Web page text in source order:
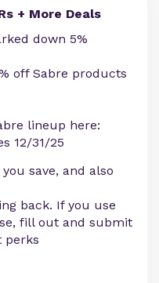
+ More Deals
down 5%
off Sabre products
lineup here:
12/31/25
save, and also
back. If you use
fill out and submit
perks